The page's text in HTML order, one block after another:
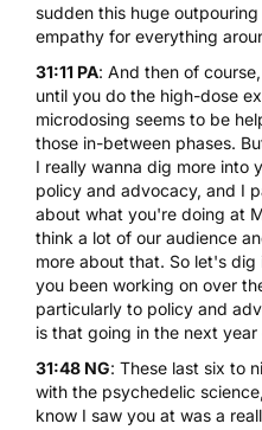
sudden this huge
empathy for everything
31:11 PA: And then of
until you do the high-dose
microdosing seems to be
those in-between phases.
I really wanna dig more into
policy and advocacy, and I
about what you're doing at
think a lot of our audience
more about that. So let's
you been working on over
particularly to policy and
is that going in the next year
31:48 NG: These last six to
with the psychedelic
know I saw you at was a